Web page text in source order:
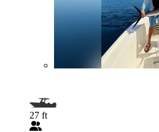
27 ft